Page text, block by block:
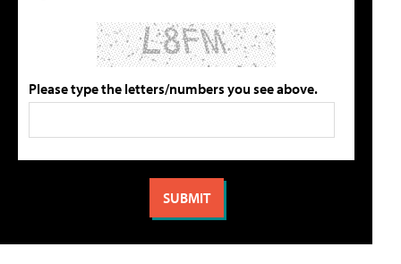
Please type the letters/numbers you see above.